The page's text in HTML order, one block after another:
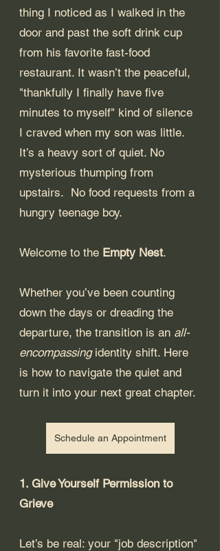
thing I noticed as I walked in the
door and past the soft drink cup
from his favorite fast-food
restaurant. It wasn’t the peaceful,
"thankfully I finally have five
minutes to myself" kind of silence
I craved when my son was little.
It’s a heavy sort of quiet. No
mysterious thumping from
upstairs.  No food requests from a
hungry teenage boy.
Welcome to the Empty Nest.
Whether you’ve been counting
down the days or dreading the
departure, the transition is an all-
encompassing identity shift. Here
is how to navigate the quiet and
turn it into your next great chapter.
Schedule an Appointment
1. Give Yourself Permission to
Grieve
Let’s be real: your "job description"